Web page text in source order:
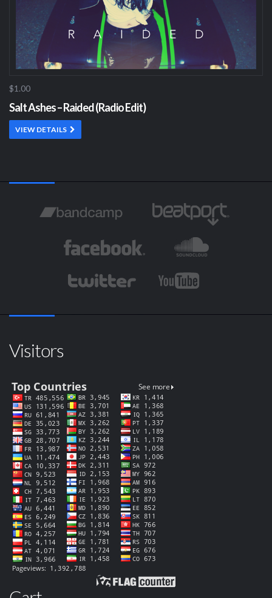
$1.00
Salt Ashes – Raided (Radio Edit)
VIEW DETAILS
Visitors